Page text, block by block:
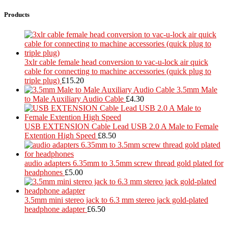
Products
3xlr cable female head conversion to vac-u-lock air quick
cable for connecting to machine accessories (quick plug to
triple plug) £15.20
3.5mm Male
to Male Auxiliary Audio Cable £4.30
USB EXTENSION Cable Lead USB 2.0 A Male to Female
Extention High Speed £8.50
audio adapters 6.35mm to 3.5mm screw thread gold plated for
headphones £5.00
3.5mm mini stereo jack to 6.3 mm stereo jack gold-plated
headphone adapter £6.50